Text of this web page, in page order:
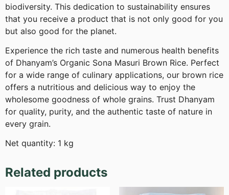
biodiversity. This dedication to sustainability ensures
that you receive a product that is not only good for you
but also good for the planet.
Experience the rich taste and numerous health benefits
of Dhanyam’s Organic Sona Masuri Brown Rice. Perfect
for a wide range of culinary applications, our brown rice
offers a nutritious and delicious way to enjoy the
wholesome goodness of whole grains. Trust Dhanyam
for quality, purity, and the authentic taste of nature in
every grain.
Net quantity: 1 kg
Related products